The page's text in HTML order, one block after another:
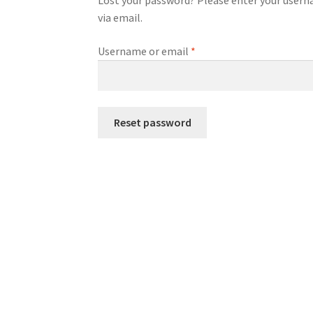
via email.
Username or email *
Reset password